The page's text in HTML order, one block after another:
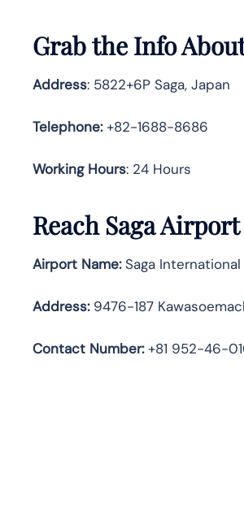
Grab the Info
Address: 5822+6P Saga, Japan
Telephone:+82-1688-8686
Working Hours: 24 Hours
Reach Saga
Airport Name:Saga
Address:9476-187
Contact Number:+81 952-46-